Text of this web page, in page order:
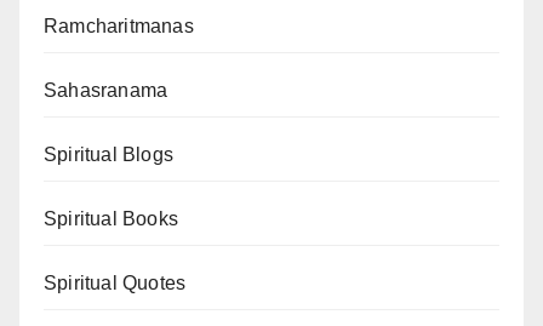
Ramcharitmanas
Sahasranama
Spiritual Blogs
Spiritual Books
Spiritual Quotes